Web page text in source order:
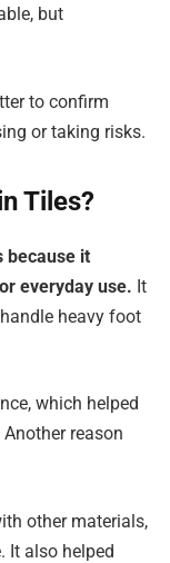
but
to confirm
or taking risks.
Tiles?
because it
everyday use. It
heavy foot
which helped
reason
other materials,
It also helped